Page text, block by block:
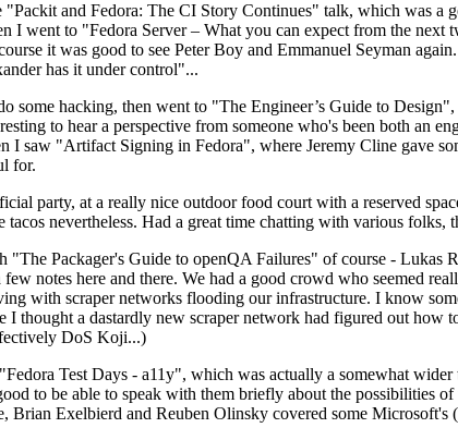
and Fedora: The CI Story Continues" talk, which was a
I went to "Fedora Server – What you can expect from the
it was good to see Peter Boy and Emmanuel Seyman
has it under control"...
some hacking, then went to "The Engineer’s Guide to
to hear a perspective from someone who's been both an
I saw "Artifact Signing in Fedora", where Jeremy Cline gave
for.
party, at a really nice outdoor food court with a reserved
tacos nevertheless. Had a great time chatting with various
"The Packager's Guide to openQA Failures" of course -
notes here and there. We had a good crowd who seemed
with scraper networks flooding our infrastructure. I know
I thought a dastardly new scraper network had figured out
DoS Koji...)
Test Days - a11y", which was actually a somewhat
to be able to speak with them briefly about the
Brian Exelbierd and Reuben Olinsky covered some